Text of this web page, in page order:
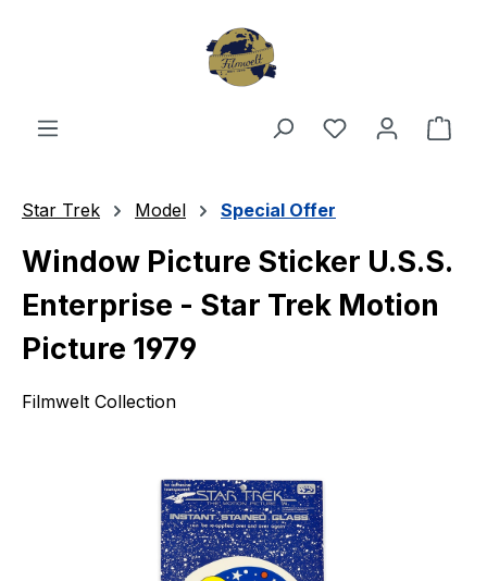
You have 0
Star Trek Model Special Offer
Window Picture Sticker U.S.S.
Enterprise - Star Trek Motion
Picture 1979
Filmwelt Collection